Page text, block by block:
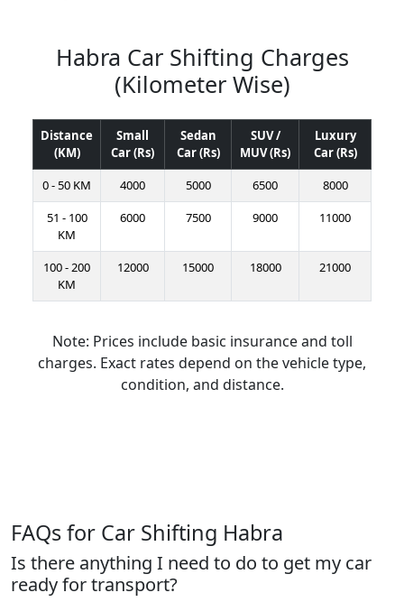
Habra Car Shifting Charges
(Kilometer Wise)
Distance
(KM)
Small
Car (Rs)
Sedan
Car (Rs)
SUV /
MUV (Rs)
Luxury
Car (Rs)
0 - 50 KM
4000 5000 6500
8000
51 - 100
KM
6000 7500 9000 11000
100 - 200
KM
12000 15000 18000 21000
Note: Prices include basic insurance and toll
charges. Exact rates depend on the vehicle type,
condition, and distance.
FAQs for Car Shifting Habra
Is there anything I need to do to get my car
ready for transport?